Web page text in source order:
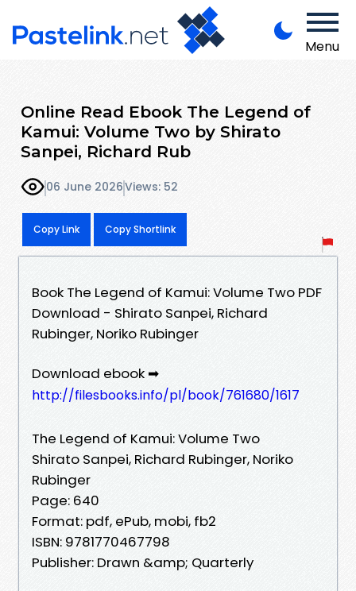
Menu
Online Read Ebook The Legend of
Kamui: Volume Two by Shirato
Sanpei, Richard Rub
06 June 2026Views: 52
Copy Link Copy Shortlink
Book The Legend of Kamui: Volume Two PDF
Download - Shirato Sanpei, Richard
Rubinger, Noriko Rubinger
Download ebook ➡
http://filesbooks.info/pl/book/761680/1617
The Legend of Kamui: Volume Two
Shirato Sanpei, Richard Rubinger, Noriko
Rubinger
Page: 640
Format: pdf, ePub, mobi, fb2
ISBN: 9781770467798
Publisher: Drawn &amp; Quarterly